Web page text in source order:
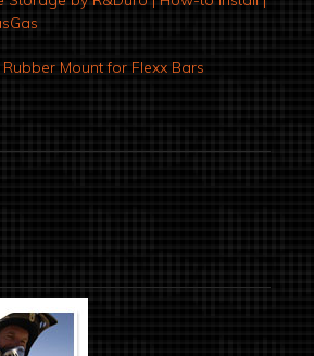
Mount for Flexx Bars